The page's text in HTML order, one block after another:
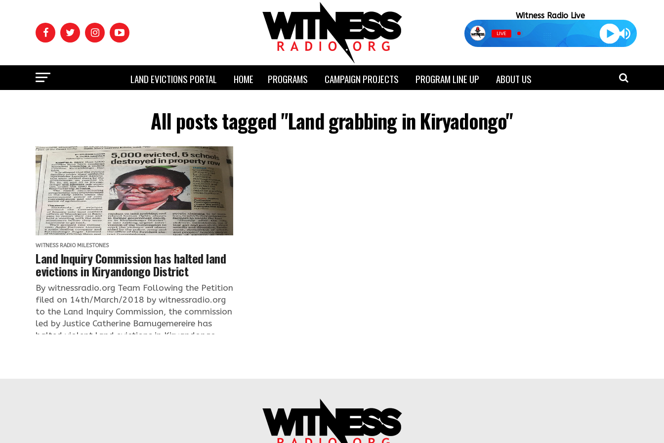
Witness Radio Live
LIVE
LAND EVICTIONS PORTAL HOME PROGRAMS CAMPAIGN PROJECTS PROGRAM LINE UP ABOUT US
All posts tagged "Land grabbing in Kiryadongo"
WITNESS RADIO MILESTONES
Land Inquiry Commission has halted land
evictions in Kiryandongo District
By witnessradio.org Team Following the Petition
filed on 14th/March/2018 by witnessradio.org
to the Land Inquiry Commission, the commission
led by Justice Catherine Bamugemereire has
halted violent land evictions in Kiryandongo...